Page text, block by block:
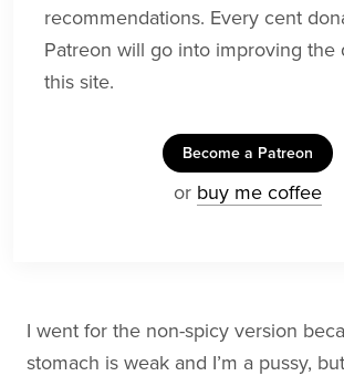
recommendations. Every cent
Patreon will go into improving the
this site.
Become a Patreon
or buy me coffee
I went for the non-spicy version
stomach is weak and I’m a pussy,